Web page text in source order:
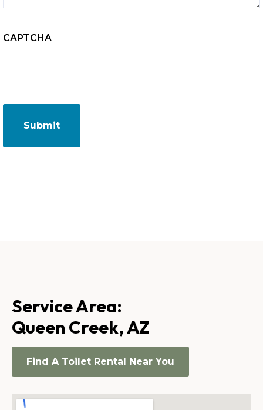
CAPTCHA
Service Area:
Queen Creek, AZ
Find A Toilet Rental Near You